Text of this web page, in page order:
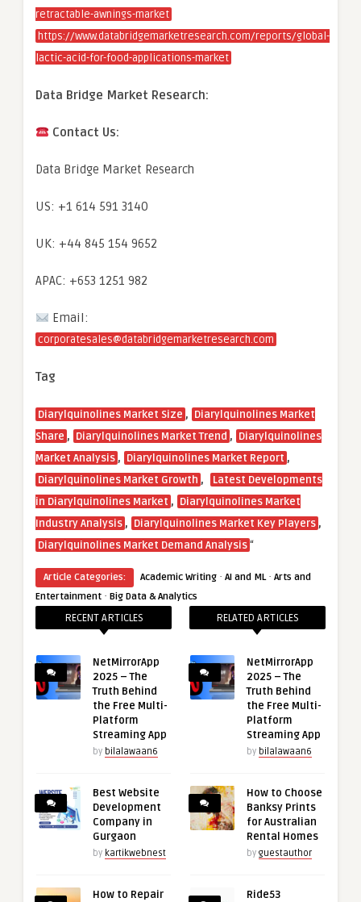
retractable-awnings-market
https://www.databridgemarketresearch.com/reports/global-
lactic-acid-for-food-applications-market
Data Bridge Market Research:
Contact Us:
Data Bridge Market Research
US: +1 614 591 3140
UK: +44 845 154 9652
APAC: +653 1251 982
Email:
corporatesales@databridgemarketresearch.com
Tag
Diarylquinolines Market Size , Diarylquinolines Market
Share , Diarylquinolines Market Trend , Diarylquinolines
Market Analysis , Diarylquinolines Market Report ,
Diarylquinolines Market Growth ,
Latest Developments
in Diarylquinolines Market , Diarylquinolines Market
Industry Analysis , Diarylquinolines Market Key Players ,
Diarylquinolines Market Demand Analysis“
Article Categories: Academic Writing · AI and ML· Arts and
Entertainment · Big Data & Analytics
RECENT ARTICLES
NetMirrorApp
2025 – The
Truth Behind
the Free Multi-
Platform
Streaming App
by bilalawaan6
Best Website
Development
Company in
Gurgaon
by kartikwebnest
How to Repair
RELATED ARTICLES
NetMirrorApp
2025 – The
Truth Behind
the Free Multi-
Platform
Streaming App
by bilalawaan6
How to Choose
Banksy Prints
for Australian
Rental Homes
by guestauthor
Ride53